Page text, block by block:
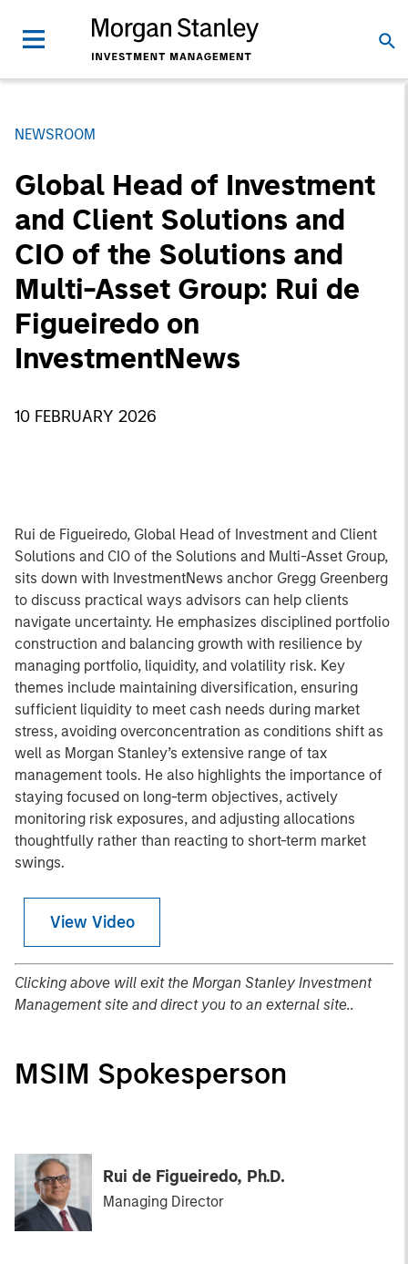
NEWSROOM
Global Head of Investment
and Client Solutions and
CIO of the Solutions and
Multi-Asset Group: Rui de
Figueiredo on
InvestmentNews
10 FEBRUARY 2026
Rui de Figueiredo, Global Head of Investment and Client
Solutions and CIO of the Solutions and Multi-Asset Group,
sits down with InvestmentNews anchor Gregg Greenberg
to discuss practical ways advisors can help clients
navigate uncertainty. He emphasizes disciplined portfolio
construction and balancing growth with resilience by
managing portfolio, liquidity, and volatility risk. Key
themes include maintaining diversification, ensuring
sufficient liquidity to meet cash needs during market
stress, avoiding overconcentration as conditions shift as
well as Morgan Stanley’s extensive range of tax
management tools. He also highlights the importance of
staying focused on long-term objectives, actively
monitoring risk exposures, and adjusting allocations
thoughtfully rather than reacting to short-term market
swings.
View Video
Clicking above will exit the Morgan Stanley Investment
Management site and direct you to an external site..
MSIM Spokesperson
Rui de Figueiredo, Ph.D.
Managing Director